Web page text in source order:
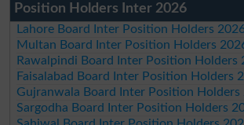
Position Holders Inter 2026
Lahore Board Inter Position Holders
Multan Board Inter Position Holders
Rawalpindi Board Inter Position Holders
Faisalabad Board Inter Position Holders
Gujranwala Board Inter Position Holders
Sargodha Board Inter Position Holders